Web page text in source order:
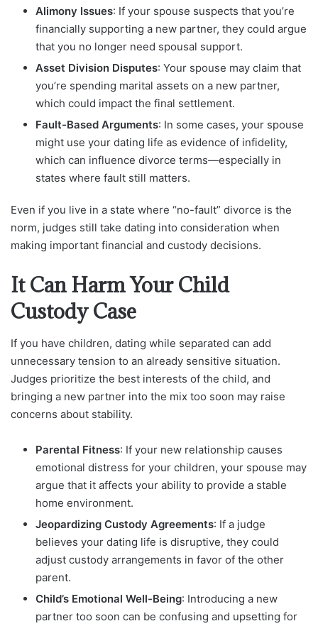
Alimony Issues: If your spouse suspects that you’re
financially supporting a new partner, they could argue
that you no longer need spousal support.
Asset Division Disputes: Your spouse may claim that
you’re spending marital assets on a new partner,
which could impact the final settlement.
Fault-Based Arguments: In some cases, your spouse
might use your dating life as evidence of infidelity,
which can influence divorce terms—especially in
states where fault still matters.
Even if you live in a state where “no-fault” divorce is the
norm, judges still take dating into consideration when
making important financial and custody decisions.
It Can Harm Your Child
Custody Case
If you have children, dating while separated can add
unnecessary tension to an already sensitive situation.
Judges prioritize the best interests of the child, and
bringing a new partner into the mix too soon may raise
concerns about stability.
Parental Fitness: If your new relationship causes
emotional distress for your children, your spouse may
argue that it affects your ability to provide a stable
home environment.
Jeopardizing Custody Agreements: If a judge
believes your dating life is disruptive, they could
adjust custody arrangements in favor of the other
parent.
Child’s Emotional Well-Being: Introducing a new
partner too soon can be confusing and upsetting for